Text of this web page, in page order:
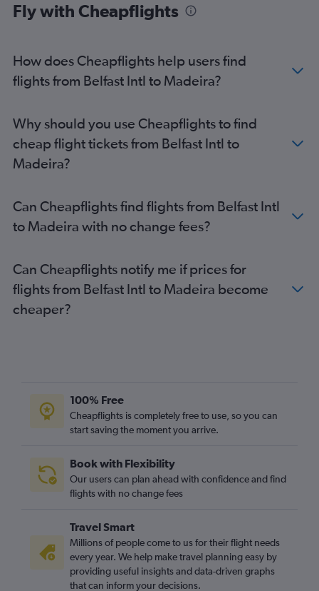
Fly with Cheapflights
How does Cheapflights help users find
flights from Belfast Intl to Madeira?
Why should you use Cheapflights to find
cheap flight tickets from Belfast Intl to
Madeira?
Can Cheapflights find flights from Belfast Intl
to Madeira with no change fees?
Can Cheapflights notify me if prices for
flights from Belfast Intl to Madeira become
cheaper?
100% Free
Cheapflights is completely free to use, so you can
start saving the moment you arrive.
Book with Flexibility
Our users can plan ahead with confidence and find
flights with no change fees
Travel Smart
Millions of people come to us for their flight needs
every year. We help make travel planning easy by
providing useful insights and data-driven graphs
that can inform your decisions.